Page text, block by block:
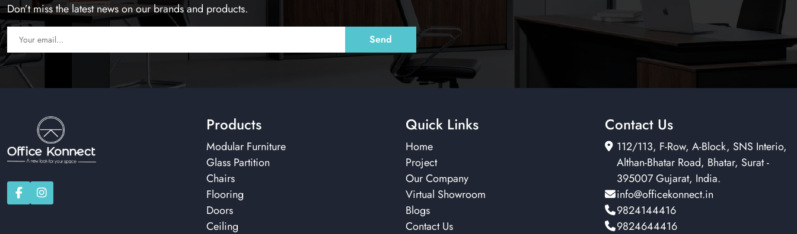
Don’t miss the latest news on our brands and products.
Products
Modular Furniture
Glass Partition
Chairs
Flooring
Doors
Ceiling
Quick Links
Home
Project
Our Company
Virtual Showroom
Blogs
Contact Us
Contact Us
112/113, F-Row, A-Block, SNS Interio,
Althan-Bhatar Road, Bhatar, Surat -
395007 Gujarat, India.
info@officekonnect.in
9824144416
9824644416